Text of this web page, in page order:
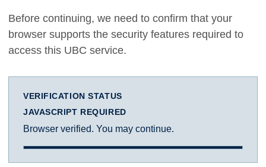
Before continuing, we need to confirm that your
browser supports the security features required to
access this UBC service.
VERIFICATION STATUS
JAVASCRIPT REQUIRED
Browser verified. You may continue.